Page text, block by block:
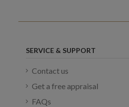
SERVICE & SUPPORT
Contact us
Get a free appraisal
FAQs